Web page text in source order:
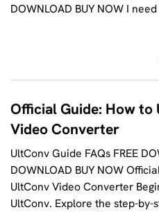
DOWNLOAD BUY NOW I
Official Guide: How
Video Converter
UltConv Guide FAQs FREE
DOWNLOAD BUY NOW
UltConv Video Converter
UltConv. Explore the step-by-